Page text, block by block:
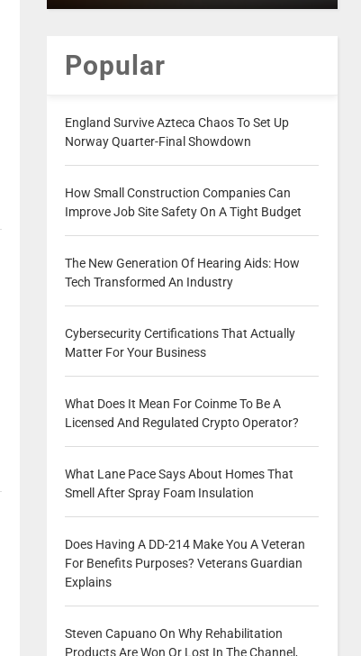
Popular
England Survive Azteca Chaos To Set Up
Norway Quarter-Final Showdown
How Small Construction Companies Can
Improve Job Site Safety On A Tight Budget
The New Generation Of Hearing Aids: How
Tech Transformed An Industry
Cybersecurity Certifications That Actually
Matter For Your Business
What Does It Mean For Coinme To Be A
Licensed And Regulated Crypto Operator?
What Lane Pace Says About Homes That
Smell After Spray Foam Insulation
Does Having A DD-214 Make You A Veteran
For Benefits Purposes? Veterans Guardian
Explains
Steven Capuano On Why Rehabilitation
Products Are Won Or Lost In The Channel,